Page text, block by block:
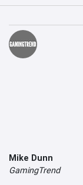
Mike Dunn
GamingTrend